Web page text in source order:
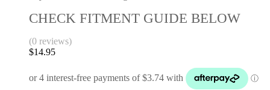
CHECK FITMENT GUIDE BELOW
(0 reviews)
$14.95